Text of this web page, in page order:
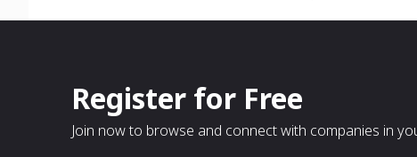
Register for Free
Join now to browse and connect with companies in